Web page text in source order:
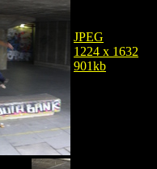
JPEG
1224 x 1632
901kb